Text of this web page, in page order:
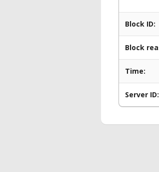
Block ID:
Block
Time:
Server ID: